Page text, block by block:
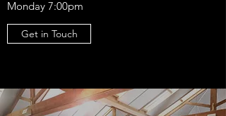
Monday 7:00pm
Get in Touch